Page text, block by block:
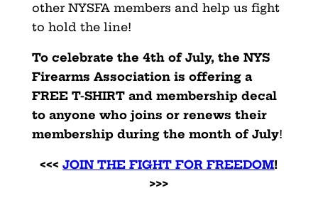
other NYSFA members and help us fight
to hold the line!
To celebrate the 4th of July, the NYS
Firearms Association is offering a
FREE T-SHIRT and membership decal
to anyone who joins or renews their
membership during the month of July!
<<<JOIN THE FIGHT FOR FREEDOM!
>>>